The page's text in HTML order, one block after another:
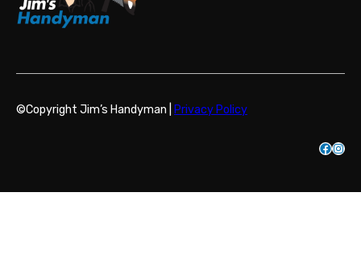
©Copyright Jim’s Handyman | Privacy Policy
Facebook Instagram